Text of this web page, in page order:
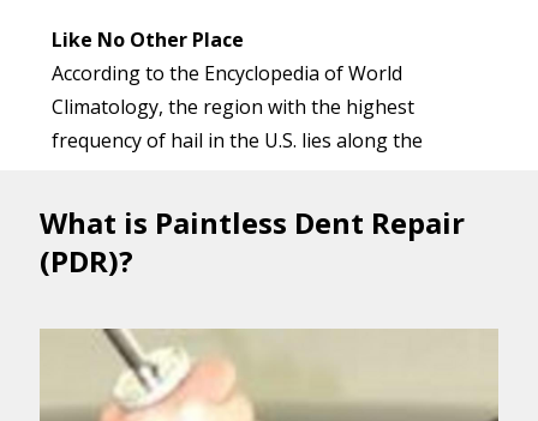
Like No Other Place
According to the Encyclopedia of World
Climatology, the region with the highest
frequency of hail in the U.S. lies along the
where the borders of Colorado, Wyoming, and
Nebraska meet. This region has been
nicknamed “Hail Alley”, and in some years,
30 days of hail storms. (Image an entire month
of hailstorms!)
What is Paintless Dent Repair
(PDR)?